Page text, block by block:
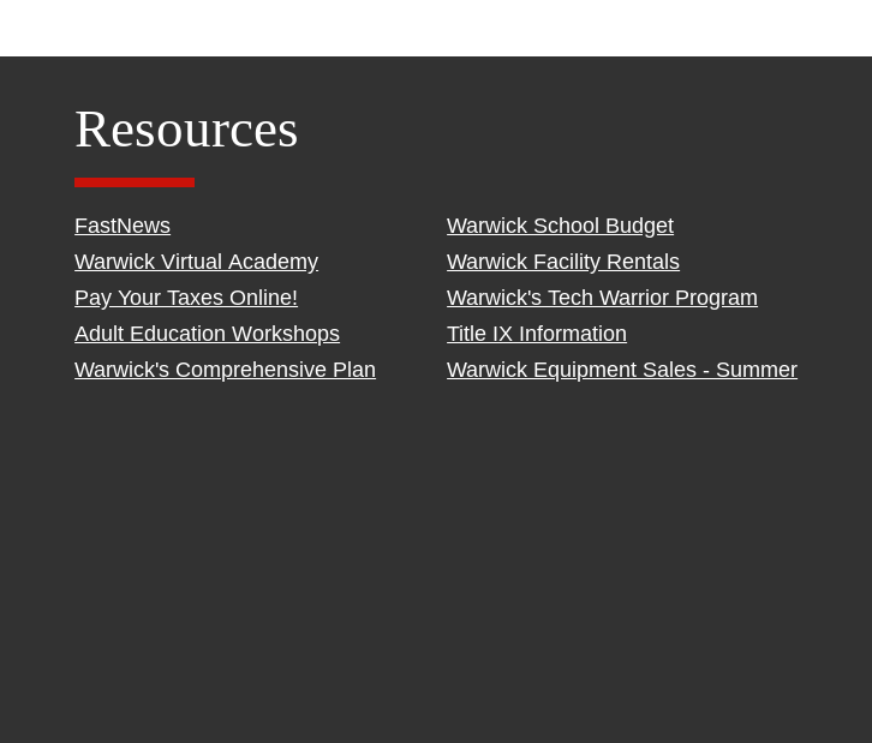
Resources
FastNews
Warwick Virtual Academy
Pay Your Taxes Online!
Adult Education Workshops
Warwick's Comprehensive Plan
Warwick School Budget
Warwick Facility Rentals
Warwick's Tech Warrior Program
Title IX Information
Warwick Equipment Sales - Summer